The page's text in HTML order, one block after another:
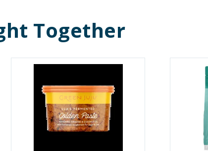
Together